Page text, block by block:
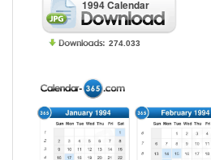
1994 Calendar
274.033